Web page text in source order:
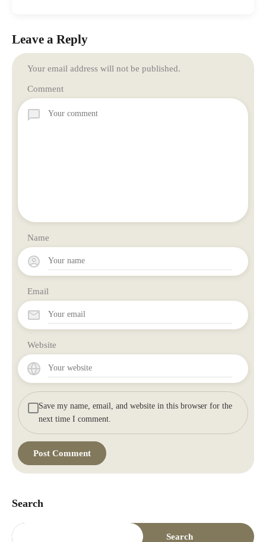
Leave a Reply
Your email address will not be published.
Comment
Name
Email
Website
Save my name, email, and website in this browser for the
next time I comment.
Search
Search